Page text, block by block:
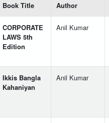
Book Title Author
CORPORATE
LAWS 5th
Edition
Anil Kumar
Ikkis Bangla
Kahaniyan
Anil Kumar